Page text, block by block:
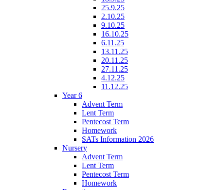
25.9.25
2.10.25
9.10.25
16.10.25
6.11.25
13.11.25
20.11.25
27.11.25
4.12.25
11.12.25
Year 6
Advent Term
Lent Term
Pentecost Term
Homework
SATs Information 2026
Nursery
Advent Term
Lent Term
Pentecost Term
Homework